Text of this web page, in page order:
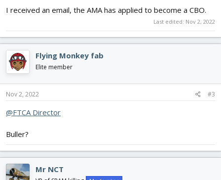
I received an email, the AMA has applied to become a CBO.
Last edited: Nov 2, 2022
Flying Monkey fab
Elite member
Nov 2, 2022 #3
@FTCA Director
Buller?
Mr NCT